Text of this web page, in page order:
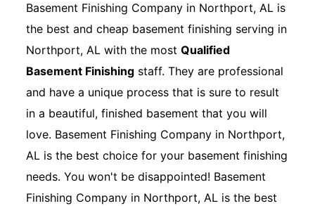
Basement Finishing Company in Northport, AL is
the best and cheap basement finishing serving in
Northport, AL with the mostQualified
Basement Finishing staff. They are professional
and have a unique process that is sure to result
in a beautiful, finished basement that you will
love. Basement Finishing Company in Northport,
AL is the best choice for your basement finishing
needs. You won't be disappointed! Basement
Finishing Company in Northport, AL is the best